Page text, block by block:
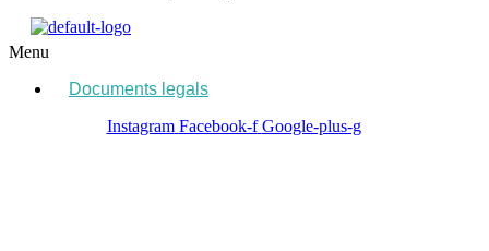
Menu
Documents legals
Instagram Facebook-f Google-plus-g